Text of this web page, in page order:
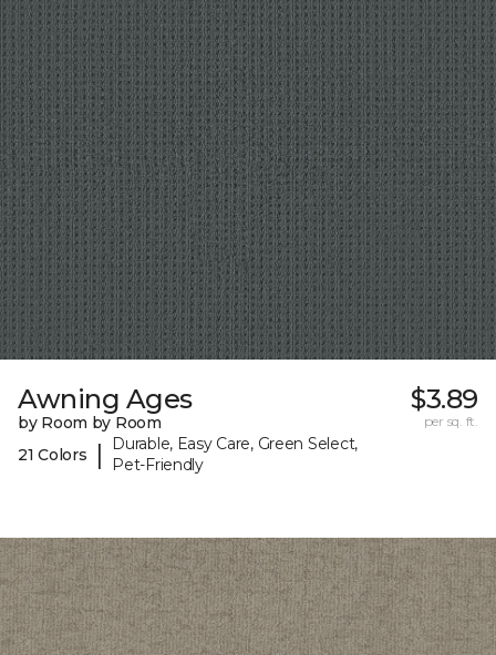
Awning Ages
by Room by Room
21 Colors
|
Durable, Easy Care, Green Select,
Pet-Friendly
$3.89
per sq. ft.